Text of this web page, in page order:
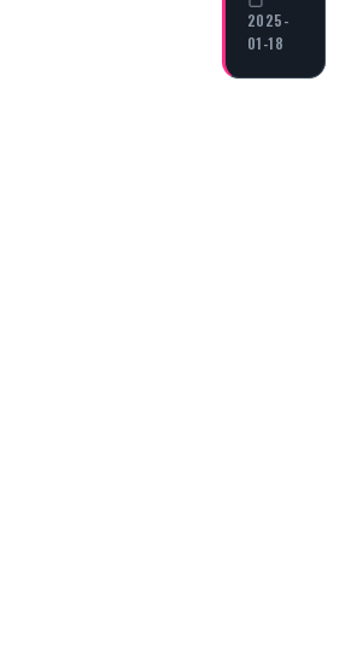
2025-
01-18